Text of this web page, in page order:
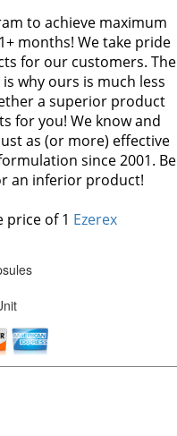
to achieve maximum
months! We take pride
for our customers. The
why ours is much less
a superior product
for you! We know and
as (or more) effective
since 2001. Be
an inferior product!
price of 1 Ezerex